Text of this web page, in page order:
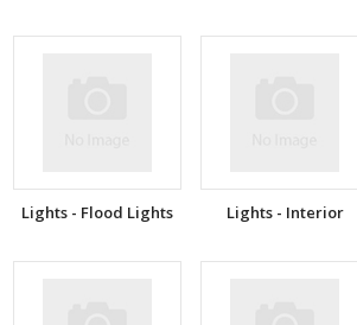
Lights - Flood Lights Lights - Interior